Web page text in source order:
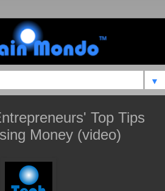
▼
Top Tips
Money (video)